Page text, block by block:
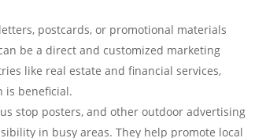
postcards, or promotional materials
be a direct and customized marketing
like real estate and financial services,
is beneficial.
stop posters, and other outdoor advertising
in busy areas. They help promote local